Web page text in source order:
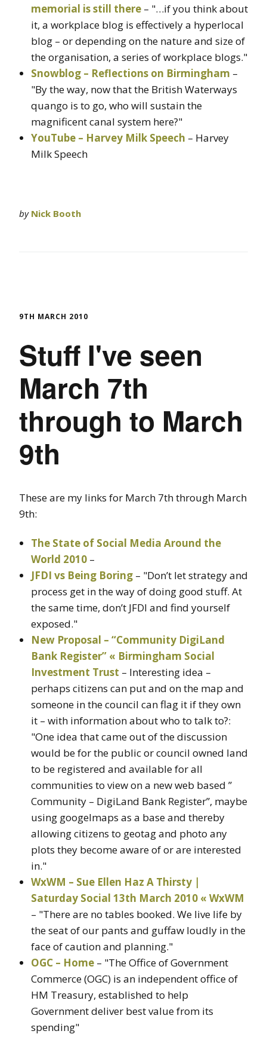
memorial is still there – "…if you think about
it, a workplace blog is effectively a hyperlocal
blog – or depending on the nature and size of
the organisation, a series of workplace blogs."
Snowblog – Reflections on Birmingham –
"By the way, now that the British Waterways
quango is to go, who will sustain the
magnificent canal system here?"
YouTube – Harvey Milk Speech – Harvey
Milk Speech
by Nick Booth
9TH MARCH 2010
Stuff I've seen
March 7th
through to March
9th
These are my links for March 7th through March
9th:
The State of Social Media Around the
World 2010 –
JFDI vs Being Boring – "Don’t let strategy and
process get in the way of doing good stuff. At
the same time, don’t JFDI and find yourself
exposed."
New Proposal – “Community DigiLand
Bank Register” « Birmingham Social
Investment Trust – Interesting idea –
perhaps citizens can put and on the map and
someone in the council can flag it if they own
it – with information about who to talk to?:
"One idea that came out of the discussion
would be for the public or council owned land
to be registered and available for all
communities to view on a new web based ”
Community – DigiLand Bank Register”, maybe
using googelmaps as a base and thereby
allowing citizens to geotag and photo any
plots they become aware of or are interested
in."
WxWM – Sue Ellen Haz A Thirsty |
Saturday Social 13th March 2010 « WxWM
– "There are no tables booked. We live life by
the seat of our pants and guffaw loudly in the
face of caution and planning."
OGC – Home – "The Office of Government
Commerce (OGC) is an independent office of
HM Treasury, established to help
Government deliver best value from its
spending"